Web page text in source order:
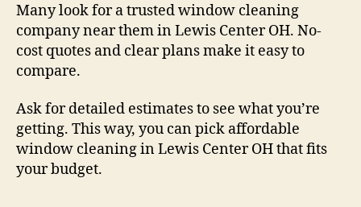
Many look for a trusted window cleaning
company near them in Lewis Center OH. No-
cost quotes and clear plans make it easy to
compare.
Ask for detailed estimates to see what you’re
getting. This way, you can pick affordable
window cleaning in Lewis Center OH that fits
your budget.